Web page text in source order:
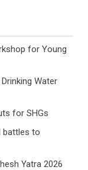
for Young
Water
for SHGs
battles to
Yatra 2026